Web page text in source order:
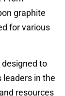
graphite
for various
to
in the
resources